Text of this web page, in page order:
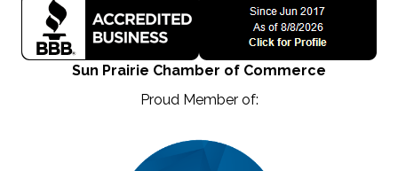
Sun Prairie Chamber of Commerce
Proud Member of: